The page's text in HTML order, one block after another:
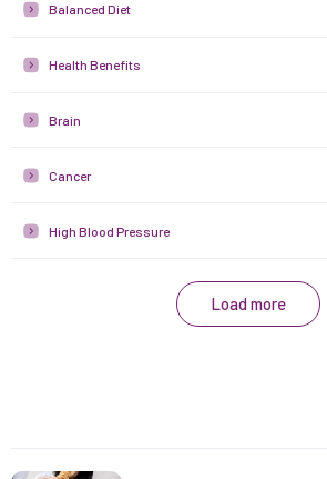
Balanced Diet
Health Benefits
Brain
Cancer
High Blood Pressure
Load more